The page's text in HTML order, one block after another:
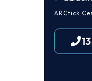
ARCtick